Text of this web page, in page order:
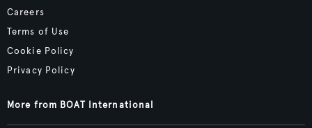
Careers
Terms of Use
Cookie Policy
Privacy Policy
More from BOAT International